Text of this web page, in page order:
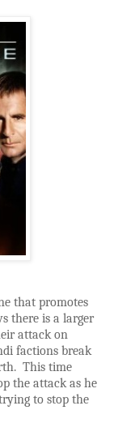
that promotes
there is a larger
attack on
factions break
This time
the attack as he
to stop the